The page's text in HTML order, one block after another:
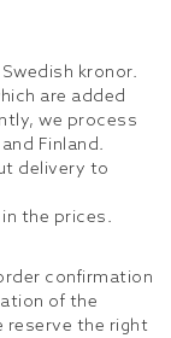
kronor.
are added
we process
Finland.
delivery to
the prices.
confirmation
of the
reserve the right